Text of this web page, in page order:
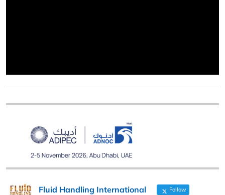
Fluid Handling International Follow